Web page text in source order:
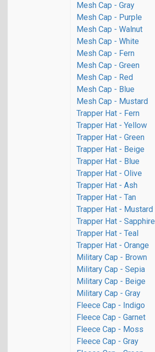
Mesh Cap - Gray
Mesh Cap - Purple
Mesh Cap - Walnut
Mesh Cap - White
Mesh Cap - Fern
Mesh Cap - Green
Mesh Cap - Red
Mesh Cap - Blue
Mesh Cap - Mustard
Trapper Hat - Fern
Trapper Hat - Yellow
Trapper Hat - Green
Trapper Hat - Beige
Trapper Hat - Blue
Trapper Hat - Olive
Trapper Hat - Ash
Trapper Hat - Tan
Trapper Hat - Mustard
Trapper Hat - Sapphire
Trapper Hat - Teal
Trapper Hat - Orange
Military Cap - Brown
Military Cap - Sepia
Military Cap - Beige
Military Cap - Gray
Fleece Cap - Indigo
Fleece Cap - Garnet
Fleece Cap - Moss
Fleece Cap - Gray